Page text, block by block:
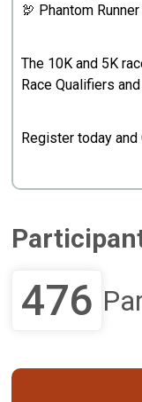
🦃 Phantom
The 10K and 5K
Race Qualifiers
Register today
476